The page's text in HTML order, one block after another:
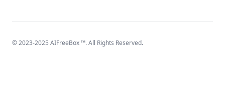
© 2023-2025 AIFreeBox™. All Rights Reserved.